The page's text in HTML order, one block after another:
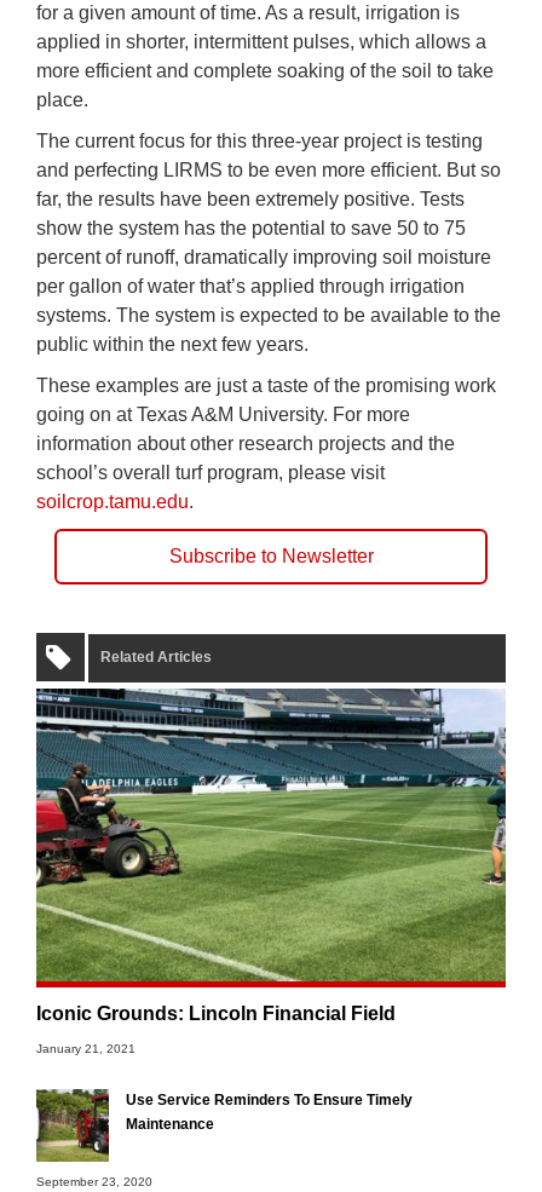
for a given amount of time. As a result, irrigation is
applied in shorter, intermittent pulses, which allows a
more efficient and complete soaking of the soil to take
place.
The current focus for this three-year project is testing
and perfecting LIRMS to be even more efficient. But so
far, the results have been extremely positive. Tests
show the system has the potential to save 50 to 75
percent of runoff, dramatically improving soil moisture
per gallon of water that’s applied through irrigation
systems. The system is expected to be available to the
public within the next few years.
These examples are just a taste of the promising work
going on at Texas A&M University. For more
information about other research projects and the
school’s overall turf program, please visit
soilcrop.tamu.edu.
Subscribe to Newsletter
Related Articles
Iconic Grounds: Lincoln Financial Field
January 21, 2021
Use Service Reminders To Ensure Timely
Maintenance
September 23, 2020